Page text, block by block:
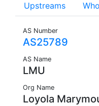
Upstreams
AS Number
AS25789
AS Name
LMU
Org Name
Loyola